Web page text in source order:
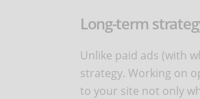
Long-term
Unlike paid ads (with
strategy. Working on
to your site not only